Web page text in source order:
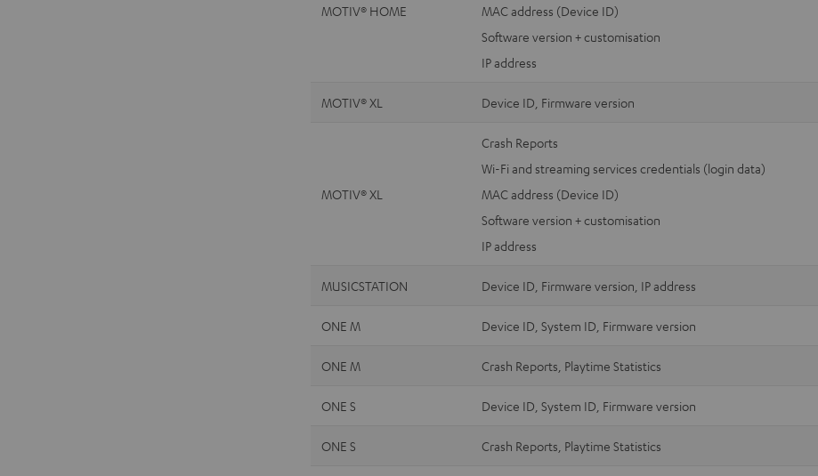
MOTIV® HOME
MAC address (Device ID)
Software version + customisation
IP address
MOTIV® XL Device ID, Firmware version
MOTIV® XL
Crash Reports
Wi-Fi and streaming services credentials (login data)
MAC address (Device ID)
Software version + customisation
IP address
MUSICSTATION Device ID, Firmware version, IP address
ONE M Device ID, System ID, Firmware version
ONE M Crash Reports, Playtime Statistics
ONE S Device ID, System ID, Firmware version
ONE S Crash Reports, Playtime Statistics